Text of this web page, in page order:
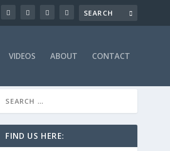
VIDEOS ABOUT CONTACT
FIND US HERE: